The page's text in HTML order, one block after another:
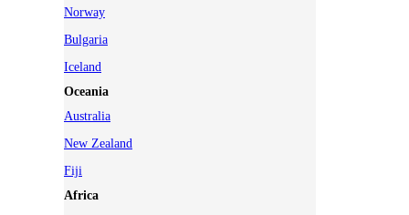
Norway
Bulgaria
Iceland
Oceania
Australia
New Zealand
Fiji
Africa